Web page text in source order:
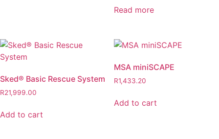
Read more
Sked® Basic Rescue System
R21,999.00
Add to cart
MSA miniSCAPE
R1,433.20
Add to cart